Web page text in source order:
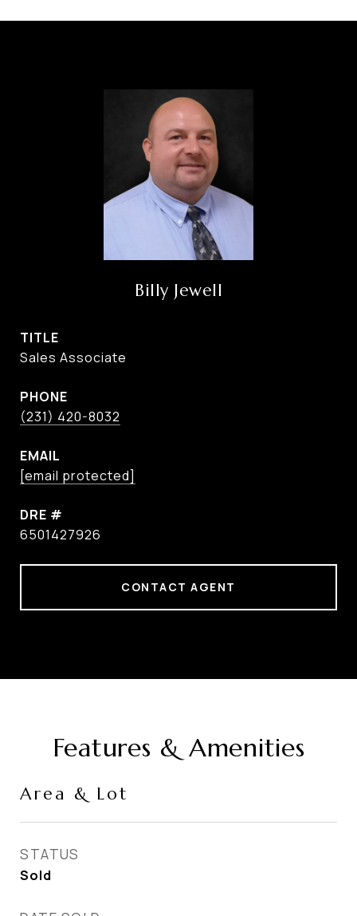
Billy Jewell
TITLE
Sales Associate
PHONE
(231) 420-8032
EMAIL
[email protected]
DRE #
6501427926
CONTACT AGENT
Features & Amenities
Area & Lot
STATUS
Sold